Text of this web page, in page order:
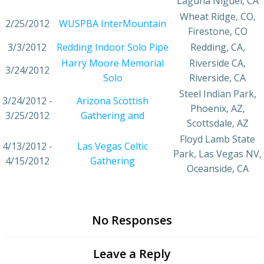
2/25/2012
WUSPBA InterMountain
Wheat Ridge, CO,
Firestone, CO
3/3/2012
Redding Indoor Solo Pipe
Redding, CA,
3/24/2012
Harry Moore Memorial
Solo
Riverside CA,
Riverside, CA
3/24/2012 -
3/25/2012
Arizona Scottish
Gathering and
Steel Indian Park,
Phoenix, AZ,
Scottsdale, AZ
4/13/2012 -
4/15/2012
Las Vegas Celtic
Gathering
Floyd Lamb State
Park, Las Vegas NV,
Oceanside, CA
No Responses
Leave a Reply